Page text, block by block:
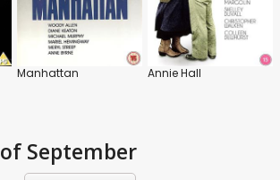
Manhattan Annie Hall
of September